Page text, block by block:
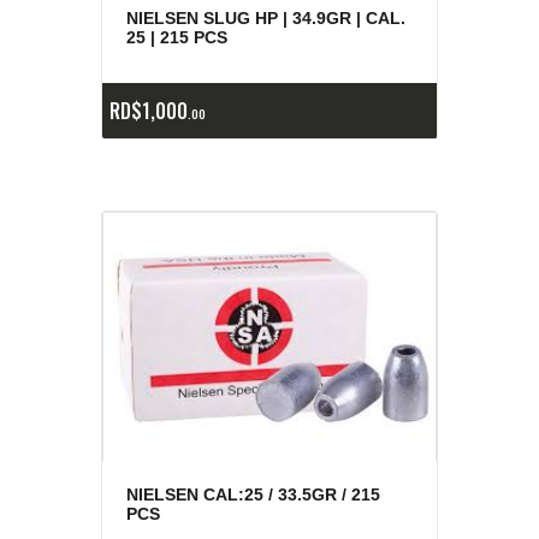
NIELSEN SLUG HP | 34.9GR | CAL.
25 | 215 PCS
RD$1,000 00
NIELSEN CAL:25 / 33.5GR / 215
PCS